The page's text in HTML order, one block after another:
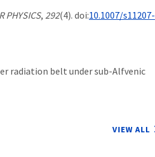
PHYSICS, 292(4). doi:10.1007/s11207-
radiation belt under sub-Alfvenic
VIEW ALL